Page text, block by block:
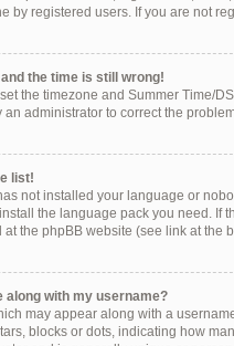
by registered users. If you are not
and the time is still wrong!
the timezone and Summer Time/
administrator to correct the
list!
not installed your language or
the language pack you need. If
the phpBB website (see link at the
along with my username?
may appear along with a
blocks or dots, indicating how